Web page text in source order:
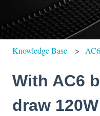
Knowledge Base AC6
With AC6
draw